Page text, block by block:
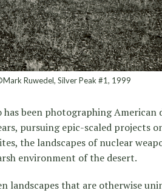
Ruwedel, Silver Peak #1, 1999
been photographing American
pursuing epic-scaled projects
the landscapes of nuclear
environment of the desert.
landscapes that are otherwise